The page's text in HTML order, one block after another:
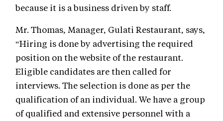
because it is a business driven by staff.
Mr. Thomas, Manager, Gulati Restaurant, says,
“Hiring is done by advertising the required
position on the website of the restaurant.
Eligible candidates are then called for
interviews. The selection is done as per the
qualification of an individual. We have a group
of qualified and extensive personnel with a